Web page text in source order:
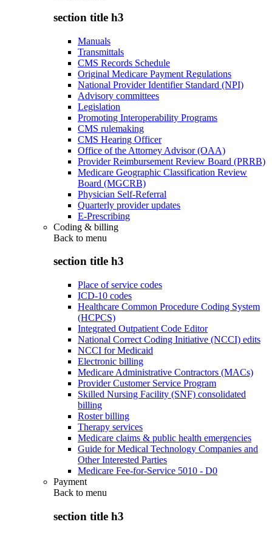
section title h3
Manuals
Transmittals
CMS Records Schedule
Original Medicare Payment Regulations
National Provider Identifier Standard (NPI)
Advisory committees
Legislation
Promoting Interoperability Programs
CMS rulemaking
CMS Hearing Officer
Office of the Attorney Advisor (OAA)
Provider Reimbursement Review Board (PRRB)
Medicare Geographic Classification Review
Board (MGCRB)
Physician Self-Referral
Quarterly provider updates
E-Prescribing
Coding & billing
Back to menu
section title h3
Place of service codes
ICD-10 codes
Healthcare Common Procedure Coding System
(HCPCS)
Integrated Outpatient Code Editor
National Correct Coding Initiative (NCCI) edits
NCCI for Medicaid
Electronic billing
Medicare Administrative Contractors (MACs)
Provider Customer Service Program
Skilled Nursing Facility (SNF) consolidated
billing
Roster billing
Therapy services
Medicare claims & public health emergencies
Guide for Medical Technology Companies and
Other Interested Parties
Medicare Fee-for-Service 5010 - D0
Payment
Back to menu
section title h3